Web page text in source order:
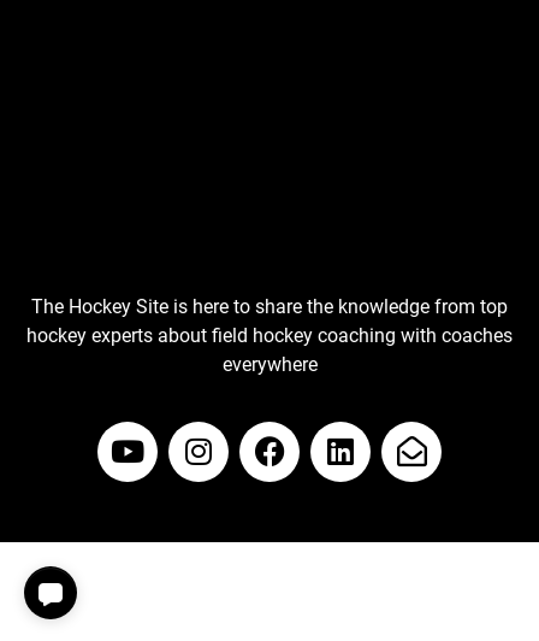
The Hockey Site is here to share the knowledge from top
hockey experts about field hockey coaching with coaches
everywhere